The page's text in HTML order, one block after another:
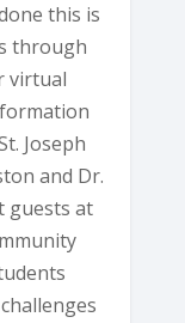
this is
through
virtual
Joseph
and Dr.
guests at